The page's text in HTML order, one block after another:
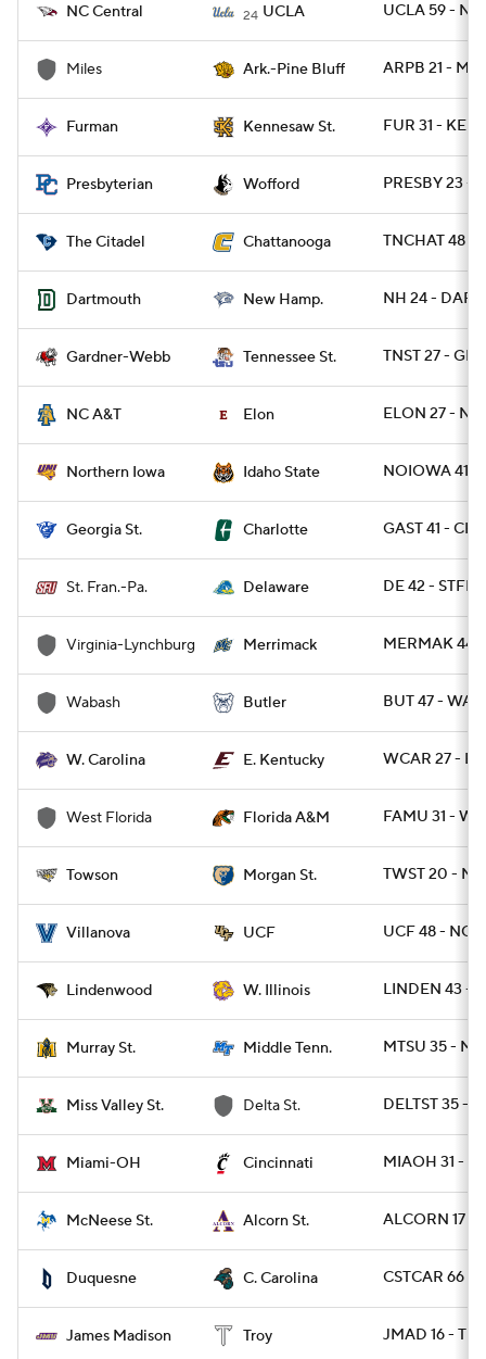
NC Central 24 UCLA UCLA 59 -
Miles Ark.-Pine Bluff ARPB 21 -
Furman Kennesaw St. FUR 31 -
Presbyterian Wofford PRESBY 23 -
The Citadel Chattanooga TNCHAT 48 -
Dartmouth New Hamp. NH 24 - DART
Gardner-Webb Tennessee St. TNST 27 -
NC A&T Elon ELON 27 -
Northern Iowa Idaho State NOIOWA 41 -
Georgia St. Charlotte GAST 41 -
St. Fran.-Pa. Delaware DE 42 -
Virginia-Lynchburg Merrimack MERMAK 44
Wabash Butler BUT 47 -
W. Carolina E. Kentucky WCAR 27 -
West Florida Florida A&M FAMU 31 -
Towson Morgan St. TWST 20 -
Villanova UCF UCF 48 -
Lindenwood W. Illinois LINDEN 43 -
Murray St. Middle Tenn. MTSU 35 -
Miss Valley St. Delta St. DELTST 35 -
Miami-OH Cincinnati MIAOH 31 -
McNeese St. Alcorn St. ALCORN 17 -
Duquesne C. Carolina CSTCAR 66 -
James Madison Troy JMAD 16 -